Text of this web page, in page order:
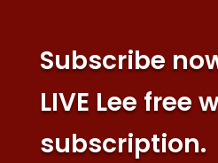
Subscribe
LIVE Lee free
subscription.